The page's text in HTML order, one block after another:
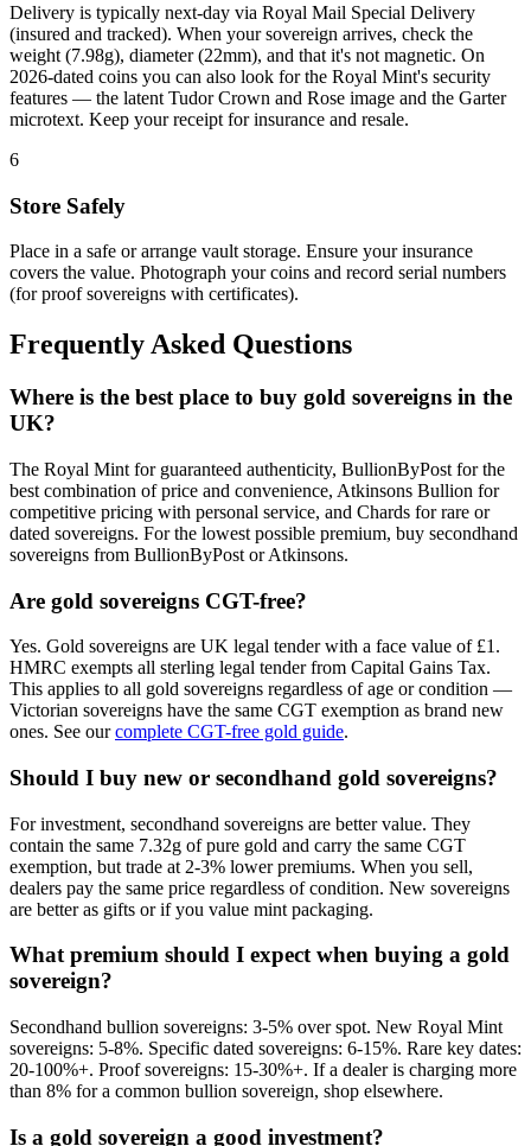
Delivery is typically next-day via Royal Mail Special Delivery
(insured and tracked). When your sovereign arrives, check the
weight (7.98g), diameter (22mm), and that it's not magnetic. On
2026-dated coins you can also look for the Royal Mint's security
features — the latent Tudor Crown and Rose image and the Garter
microtext. Keep your receipt for insurance and resale.
6
Store Safely
Place in a safe or arrange vault storage. Ensure your insurance
covers the value. Photograph your coins and record serial numbers
(for proof sovereigns with certificates).
Frequently Asked Questions
Where is the best place to buy gold sovereigns in the
UK?
The Royal Mint for guaranteed authenticity, BullionByPost for the
best combination of price and convenience, Atkinsons Bullion for
competitive pricing with personal service, and Chards for rare or
dated sovereigns. For the lowest possible premium, buy secondhand
sovereigns from BullionByPost or Atkinsons.
Are gold sovereigns CGT-free?
Yes. Gold sovereigns are UK legal tender with a face value of £1.
HMRC exempts all sterling legal tender from Capital Gains Tax.
This applies to all gold sovereigns regardless of age or condition —
Victorian sovereigns have the same CGT exemption as brand new
ones. See our complete CGT-free gold guide.
Should I buy new or secondhand gold sovereigns?
For investment, secondhand sovereigns are better value. They
contain the same 7.32g of pure gold and carry the same CGT
exemption, but trade at 2-3% lower premiums. When you sell,
dealers pay the same price regardless of condition. New sovereigns
are better as gifts or if you value mint packaging.
What premium should I expect when buying a gold
sovereign?
Secondhand bullion sovereigns: 3-5% over spot. New Royal Mint
sovereigns: 5-8%. Specific dated sovereigns: 6-15%. Rare key dates:
20-100%+. Proof sovereigns: 15-30%+. If a dealer is charging more
than 8% for a common bullion sovereign, shop elsewhere.
Is a gold sovereign a good investment?